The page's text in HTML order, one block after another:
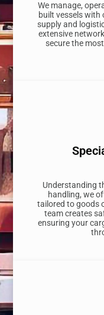
We manage,
built vessels
supply and
extensive
secure the
Understanding
handling, we
tailored to goods
team creates
ensuring your